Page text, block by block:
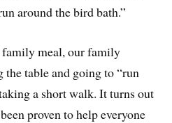
around the bird bath.”
meal, our family
table and going to “run
a short walk. It turns out
proven to help everyone